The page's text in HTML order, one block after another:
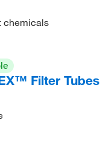
chemicals
Filter Tubes